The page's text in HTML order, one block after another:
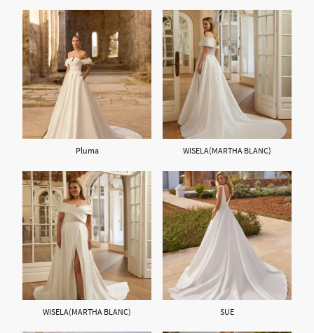
Pluma WISELA(MARTHA BLANC)
WISELA(MARTHA BLANC) SUE